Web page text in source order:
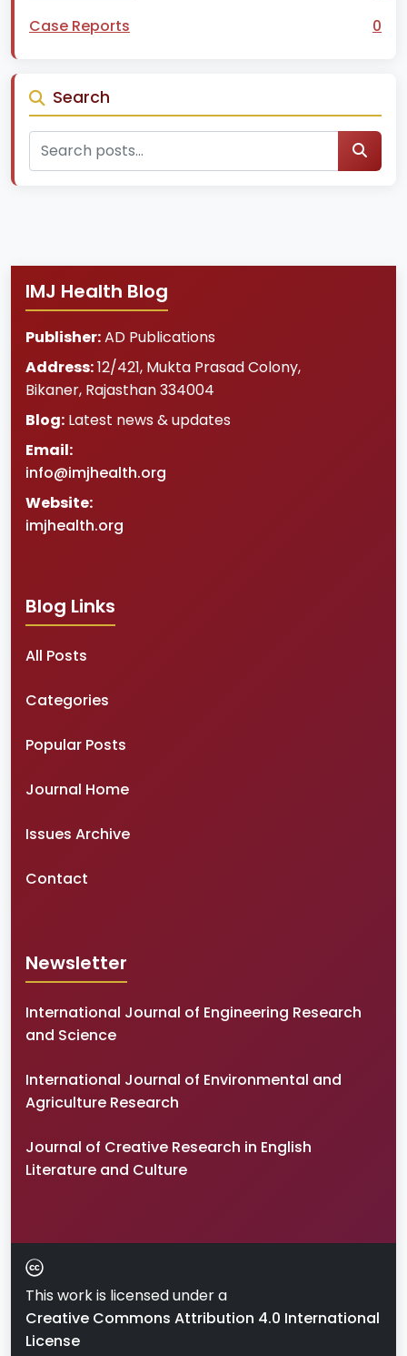
Case Reports
0
Search
IMJ Health Blog
Publisher:AD Publications
Address:12/421, Mukta Prasad Colony,
Bikaner, Rajasthan334004
Blog: Latest news & updates
Email:
info@imjhealth.org
Website:
imjhealth.org
Blog Links
All Posts
Categories
Popular Posts
Journal Home
Issues Archive
Contact
Newsletter
International Journal of Engineering Research
and Science
International Journal of Environmental and
Agriculture Research
Journal of Creative Research in English
Literature and Culture
This work is licensed under a
Creative Commons Attribution 4.0 International
License